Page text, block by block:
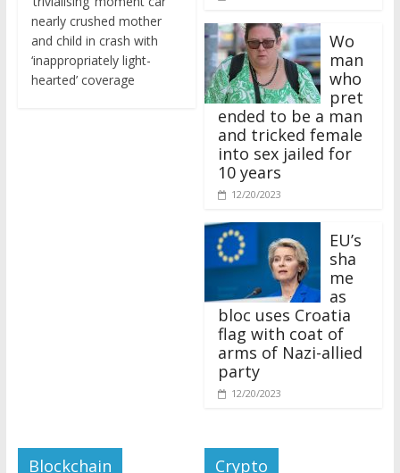
nearly crushed mother
and child in crash with
‘inappropriately light-
hearted’ coverage
man
who
pret
ended to be a man
and tricked female
into sex jailed for
10 years
12/20/2023
sha
me
as
bloc uses Croatia
flag with coat of
arms of Nazi-allied
party
12/20/2023
Blockchain Crypto